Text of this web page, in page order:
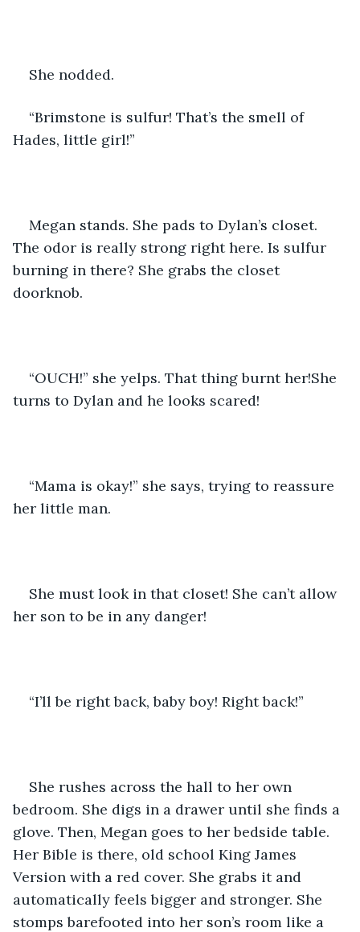
She nodded.
“Brimstone is sulfur! That’s the smell of
Hades, little girl!”
Megan stands. She pads to Dylan’s closet.
The odor is really strong right here. Is sulfur
burning in there? She grabs the closet
doorknob.
“OUCH!” she yelps. That thing burnt her!She
turns to Dylan and he looks scared!
“Mama is okay!” she says, trying to reassure
her little man.
She must look in that closet! She can’t allow
her son to be in any danger!
“I’ll be right back, baby boy! Right back!”
She rushes across the hall to her own
bedroom. She digs in a drawer until she finds a
glove. Then, Megan goes to her bedside table.
Her Bible is there, old school King James
Version with a red cover. She grabs it and
automatically feels bigger and stronger. She
stomps barefooted into her son’s room like a